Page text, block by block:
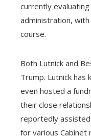
currently
administration,
course.
Both Lutnick and
Trump. Lutnick has
even hosted a
their close
reportedly assisted
for various Cabinet